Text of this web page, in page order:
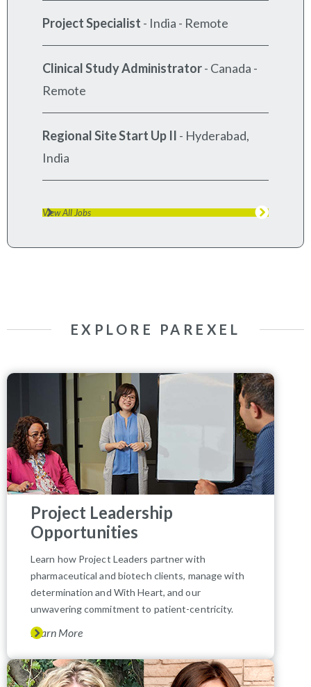
Project Specialist - India - Remote
Clinical Study Administrator- Canada -
Remote
Regional Site Start Up II - Hyderabad,
India
View All Jobs
EXPLORE PAREXEL
Project Leadership
Opportunities
Learn how Project Leaders partner with
pharmaceutical and biotech clients, manage with
determination and With Heart, and our
unwavering commitment to patient-centricity.
Learn More